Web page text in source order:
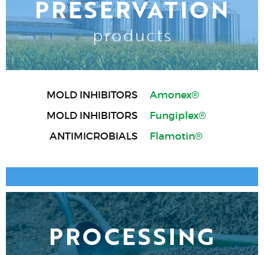
PRESERVATION
products
MOLD INHIBITORS
Amonex®
MOLD INHIBITORS
Fungiplex®
ANTIMICROBIALS
Flamotin®
PROCESSING